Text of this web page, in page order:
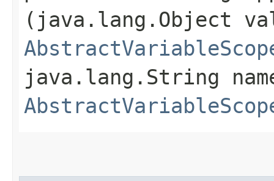
(java.lang.Object
java.lang.String